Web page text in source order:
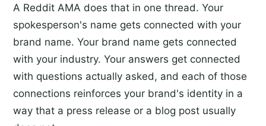
A Reddit AMA does that in one thread. Your
spokesperson's name gets connected with your
brand name. Your brand name gets connected
with your industry. Your answers get connected
with questions actually asked, and each of those
connections reinforces your brand's identity in a
way that a press release or a blog post usually